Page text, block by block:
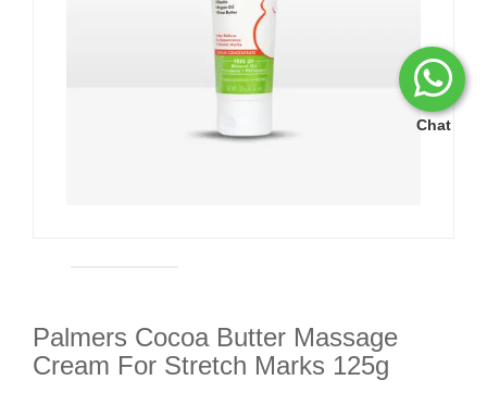
Chat
Palmers Cocoa Butter Massage
Cream For Stretch Marks 125g